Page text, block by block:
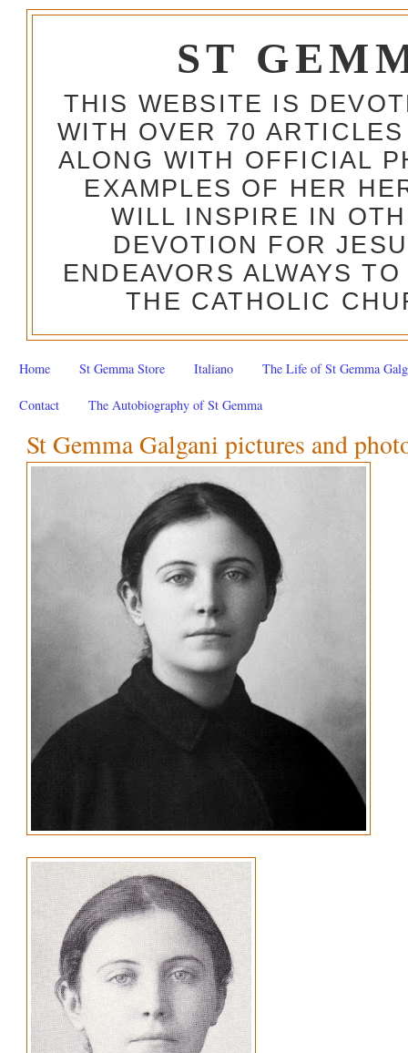
ST
THIS WEBSITE IS
WITH OVER 70
ALONG WITH OFFICIAL
EXAMPLES OF HER
WILL INSPIRE IN
DEVOTION FOR
ENDEAVORS ALWAYS
THE CATHOLIC
Home St Gemma Store Italiano The Life of St Gemma
Contact The Autobiography of St Gemma
St Gemma Galgani pictures and